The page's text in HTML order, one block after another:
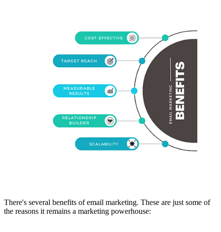
There's several benefits of email marketing. These are just some of
the reasons it remains a marketing powerhouse: